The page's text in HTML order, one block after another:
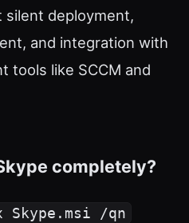
silent deployment,
and integration with
tools like SCCM and
completely?
Skype.msi /qn